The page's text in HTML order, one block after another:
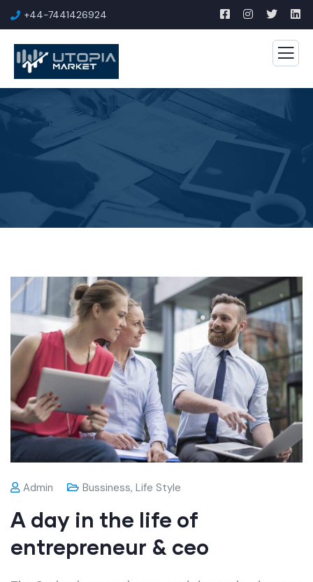
+44-7441426924
Admin Bussiness, Life Style
A day in the life of
entrepreneur & ceo